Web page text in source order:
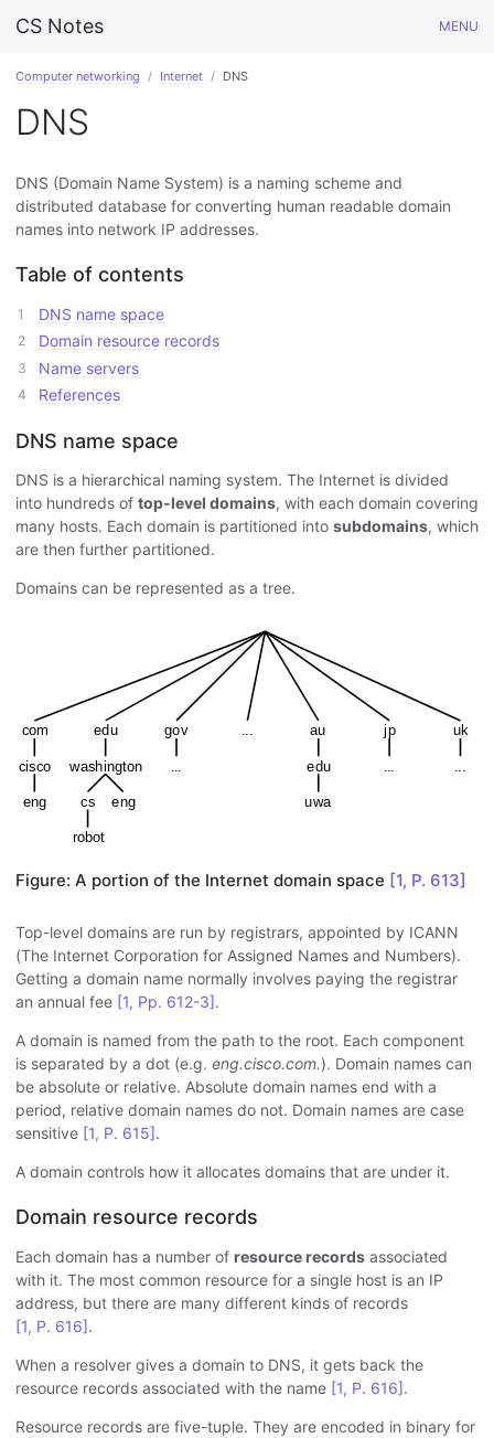
CS Notes MENU
Computer networking Internet DNS
DNS
DNS (Domain Name System) is a naming scheme and
distributed database for converting human readable domain
names into network IP addresses.
Table of contents
DNS name space
Domain resource records
Name servers
References
DNS name space
DNS is a hierarchical naming system. The Internet is divided
into hundreds of top-level domains, with each domain covering
many hosts. Each domain is partitioned into subdomains, which
are then further partitioned.
Domains can be represented as a tree.
Figure: A portion of the Internet domain space [1, P. 613]
Top-level domains are run by registrars, appointed by ICANN
(The Internet Corporation for Assigned Names and Numbers).
Getting a domain name normally involves paying the registrar
an annual fee [1, Pp. 612-3].
A domain is named from the path to the root. Each component
is separated by a dot (e.g. eng.cisco.com.). Domain names can
be absolute or relative. Absolute domain names end with a
period, relative domain names do not. Domain names are case
sensitive [1, P. 615].
A domain controls how it allocates domains that are under it.
Domain resource records
Each domain has a number of resource records associated
with it. The most common resource for a single host is an IP
address, but there are many different kinds of records
[1, P. 616].
When a resolver gives a domain to DNS, it gets back the
resource records associated with the name [1, P. 616].
Resource records are five-tuple. They are encoded in binary for